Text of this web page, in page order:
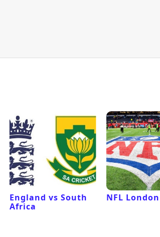
England vs South
Africa
NFL London